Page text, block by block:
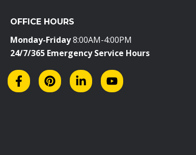
OFFICE HOURS
Monday-Friday8:00AM-4:00PM
24/7/365 Emergency Service Hours